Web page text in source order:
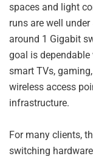
spaces and light
runs are well
around 1 Gigabit
goal is
smart TVs,
wireless access
infrastructure.
For many clients,
switching